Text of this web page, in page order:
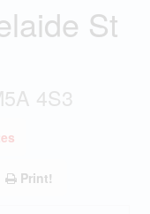
St
4S3
Print!